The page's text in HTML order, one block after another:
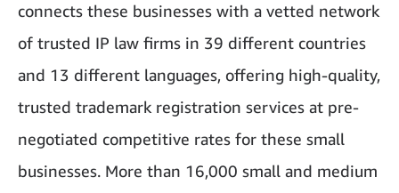
connects these businesses with a vetted network
of trusted IP law firms in 39 different countries
and 13 different languages, offering high-quality,
trusted trademark registration services at pre-
negotiated competitive rates for these small
businesses. More than 16,000 small and medium